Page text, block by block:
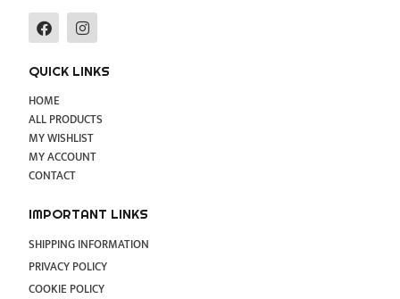
F
a
c
e
b
o
o
k
I
n
s
t
a
r
a
m
QUICK LINKS
HOME
ALL PRODUCTS
MY WISHLIST
MY ACCOUNT
CONTACT
IMPORTANT LINKS
SHIPPING INFORMATION
PRIVACY POLICY
COOKIE POLICY